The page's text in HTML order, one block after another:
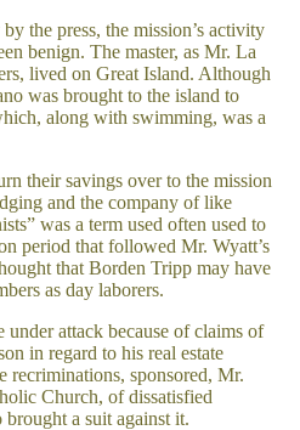
the press, the mission’s activity
benign. The master, as Mr. La
lived on Great Island. Although
was brought to the island to
along with swimming, was a
their savings over to the mission
and the company of like
was a term used often used to
period that followed Mr. Wyatt’s
that Borden Tripp may have
as day laborers.
under attack because of claims of
in regard to his real estate
recriminations, sponsored, Mr.
Church, of dissatisfied
a suit against it.